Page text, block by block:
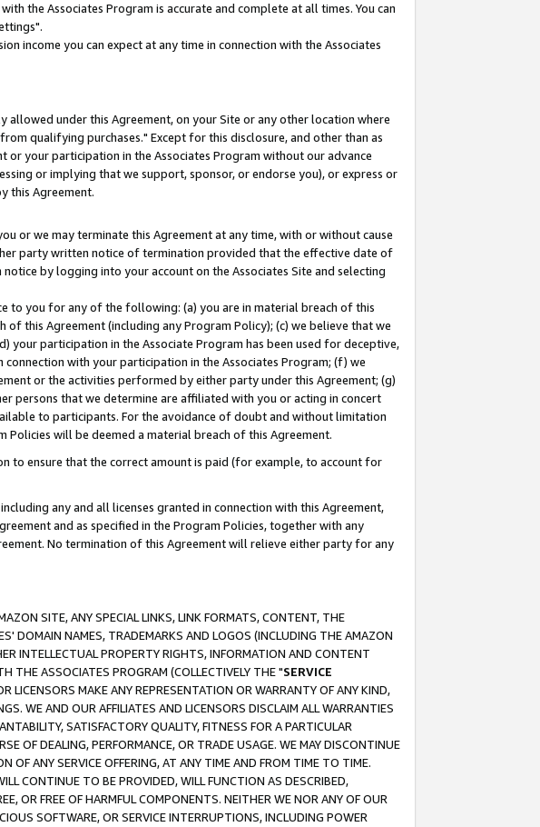
the Associates Program is accurate and complete at all times. You can
income you can expect at any time in connection with the Associates
under this Agreement, on your Site or any other location where
qualifying purchases." Except for this disclosure, and other than as
your participation in the Associates Program without our advance
or implying that we support, sponsor, or endorse you), or express or
this Agreement.
or we may terminate this Agreement at any time, with or without cause
party written notice of termination provided that the effective date of
by logging into your account on the Associates Site and selecting
to you for any of the following: (a) you are in material breach of this
this Agreement (including any Program Policy); (c) we believe that we
participation in the Associate Program has been used for deceptive,
with your participation in the Associates Program; (f) we
or the activities performed by either party under this Agreement; (g)
persons that we determine are affiliated with you or acting in concert
to participants. For the avoidance of doubt and without limitation
will be deemed a material breach of this Agreement.
to ensure that the correct amount is paid (for example, to account for
any and all licenses granted in connection with this Agreement,
and as specified in the Program Policies, together with any
No termination of this Agreement will relieve either party for any
SITE, ANY SPECIAL LINKS, LINK FORMATS, CONTENT, THE
DOMAIN NAMES, TRADEMARKS AND LOGOS (INCLUDING THE AMAZON
INTELLECTUAL PROPERTY RIGHTS, INFORMATION AND CONTENT
THE ASSOCIATES PROGRAM (COLLECTIVELY THE "SERVICE
LICENSORS MAKE ANY REPRESENTATION OR WARRANTY OF ANY KIND,
WE AND OUR AFFILIATES AND LICENSORS DISCLAIM ALL WARRANTIES
SATISFACTORY QUALITY, FITNESS FOR A PARTICULAR
OF DEALING, PERFORMANCE, OR TRADE USAGE. WE MAY DISCONTINUE
OF ANY SERVICE OFFERING, AT ANY TIME AND FROM TIME TO TIME.
CONTINUE TO BE PROVIDED, WILL FUNCTION AS DESCRIBED,
OR FREE OF HARMFUL COMPONENTS. NEITHER WE NOR ANY OF OUR
SOFTWARE, OR SERVICE INTERRUPTIONS, INCLUDING POWER